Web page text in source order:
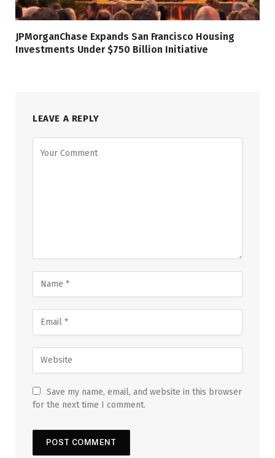
JPMorganChase Expands San Francisco Housing
Investments Under $750 Billion Initiative
LEAVE A REPLY
Save my name, email, and website in this browser
for the next time I comment.